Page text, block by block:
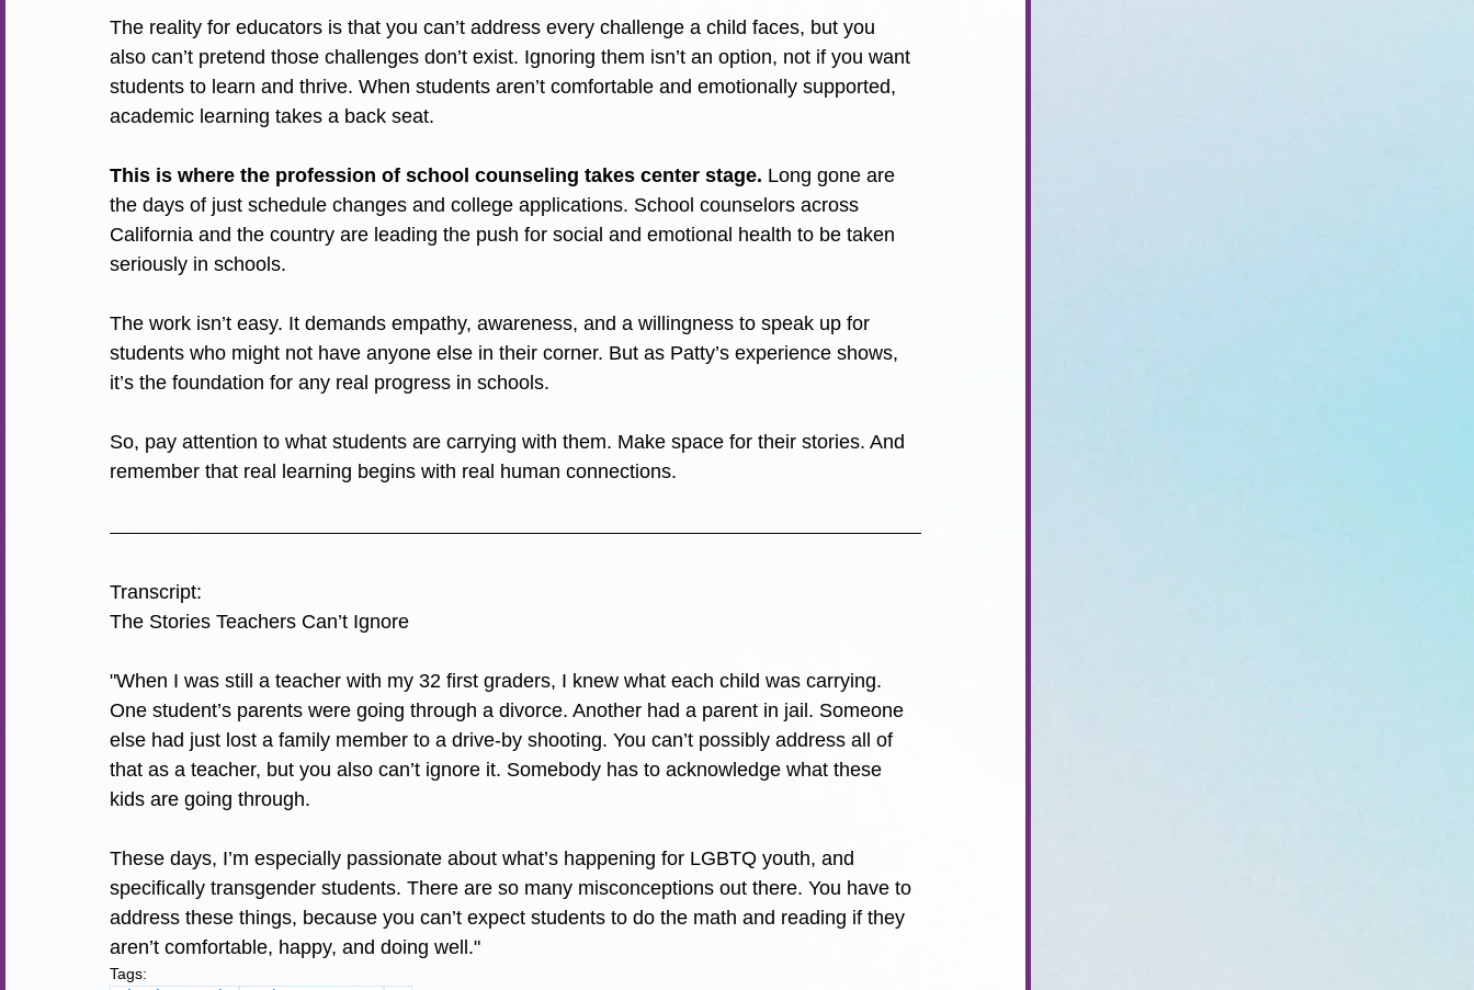
The reality for educators is that you can’t address every challenge a child faces, but you
also can’t pretend those challenges don’t exist. Ignoring them isn’t an option, not if you want
students to learn and thrive. When students aren’t comfortable and emotionally supported,
academic learning takes a back seat.
This is where the profession of school counseling takes center stage. Long gone are
the days of just schedule changes and college applications. School counselors across
California and the country are leading the push for social and emotional health to be taken
seriously in schools.
The work isn’t easy. It demands empathy, awareness, and a willingness to speak up for
students who might not have anyone else in their corner. But as Patty’s experience shows,
it’s the foundation for any real progress in schools.
So, pay attention to what students are carrying with them. Make space for their stories. And
remember that real learning begins with real human connections.
Transcript:
The Stories Teachers Can’t Ignore
"When I was still a teacher with my 32 first graders, I knew what each child was carrying.
One student’s parents were going through a divorce. Another had a parent in jail. Someone
else had just lost a family member to a drive-by shooting. You can’t possibly address all of
that as a teacher, but you also can’t ignore it. Somebody has to acknowledge what these
kids are going through.
These days, I’m especially passionate about what’s happening for LGBTQ youth, and
specifically transgender students. There are so many misconceptions out there. You have to
address these things, because you can’t expect students to do the math and reading if they
aren’t comfortable, happy, and doing well."
Tags: